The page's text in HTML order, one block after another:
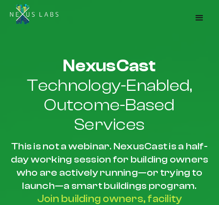
NexusCast
Technology-Enabled,
Outcome-Based
Services
This is not a webinar. NexusCast is a half-
day working session for building owners
who are actively running—or trying to
launch—a smart buildings program.
Join building owners, facility